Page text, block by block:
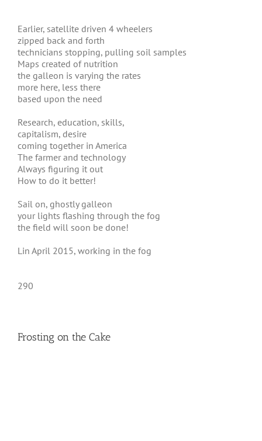
Earlier, satellite driven 4 wheelers
zipped back and forth
technicians stopping, pulling soil samples
Maps created of nutrition
the galleon is varying the rates
more here, less there
based upon the need
Research, education, skills,
capitalism, desire
coming together in America
The farmer and technology
Always figuring it out
How to do it better!
Sail on, ghostly galleon
your lights flashing through the fog
the field will soon be done!
Lin April 2015, working in the fog
290
Frosting on the Cake